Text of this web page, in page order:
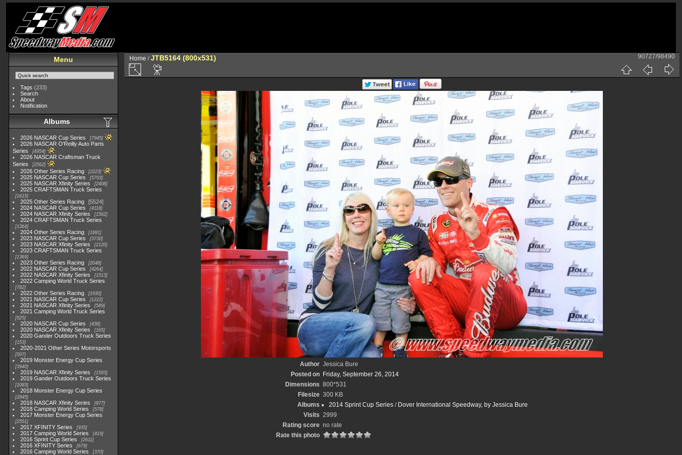
Menu
Tags (233)
Search
About
Notification
Albums
2026 NASCAR Cup Series 7945
2026 NASCAR O'Reilly Auto Parts
Series
4954
2026 NASCAR Craftsman Truck
Series
2562
2026 Other Series Racing 2223
2025 NASCAR Cup Series 5703
2025 NASCAR Xfinity Series 2408
2025 CRAFTSMAN Truck Series
1615
2025 Other Series Racing
5524
2024 NASCAR Cup Series
4118
2024 NASCAR Xfinity Series 1562
2024 CRAFTSMAN Truck Series
1364
2024 Other Series Racing 1881
2023 NASCAR Cup Series 3730
2023 NASCAR Xfinity Series 2120
2023 CRAFTSMAN Truck Series
1369
2023 Other Series Racing 2048
2022 NASCAR Cup Series 4264
2022 NASCAR Xfinity Series 1513
2022 Camping World Truck Series
782
2022 Other Series Racing 1930
2021 NASCAR Cup Series 1222
2021 NASCAR Xfinity Series 589
2021 Camping World Truck Series
525
2020 NASCAR Cup Series 438
2020 NASCAR Xfinity Series 165
2020 Gander Outdoors Truck Series
153
2020-2021 Other Series Motorsports
507
2019 Monster Energy Cup Series
3940
2019 NASCAR Xfinity Series 1593
2019 Gander Outdoors Truck Series
1083
2018 Monster Energy Cup Series
2845
2018 NASCAR Xfinity Series 877
2018 Camping World Series 578
2017 Monster Energy Cup Series
2551
2017 XFINITY Series 935
2017 Camping World Series 419
2016 Sprint Cup Series 2611
2016 XFINITY Series 679
2016 Camping World Series 370
Home /JTB5164 (800x531) 90727/98490
Author Jessica Bure
Posted on Friday, September 26, 2014
Dimensions 800*531
Filesize 300 KB
Albums
2014 Sprint Cup Series / Dover International Speedway, by Jessica Bure
Visits 2999
Rating score no rate
Rate this photo